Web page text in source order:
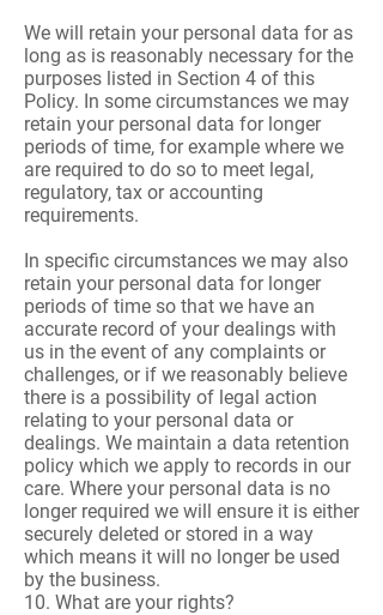
We will retain your personal data for as
long as is reasonably necessary for the
purposes listed in Section 4 of this
Policy. In some circumstances we may
retain your personal data for longer
periods of time, for example where we
are required to do so to meet legal,
regulatory, tax or accounting
requirements.
In specific circumstances we may also
retain your personal data for longer
periods of time so that we have an
accurate record of your dealings with
us in the event of any complaints or
challenges, or if we reasonably believe
there is a possibility of legal action
relating to your personal data or
dealings. We maintain a data retention
policy which we apply to records in our
care. Where your personal data is no
longer required we will ensure it is either
securely deleted or stored in a way
which means it will no longer be used
by the business.
10. What are your rights?